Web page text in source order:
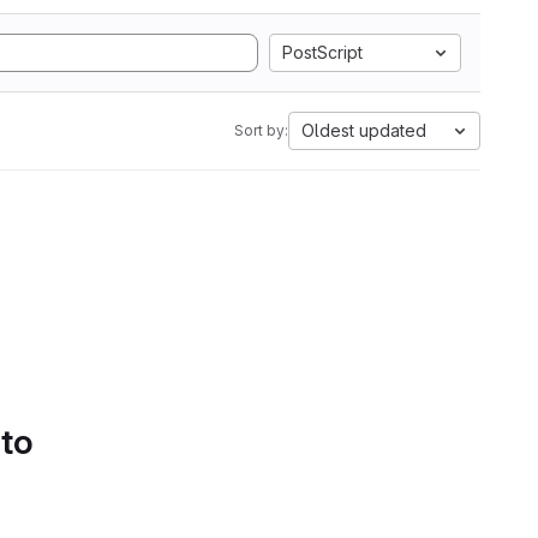
PostScript
Sort by: Oldest updated